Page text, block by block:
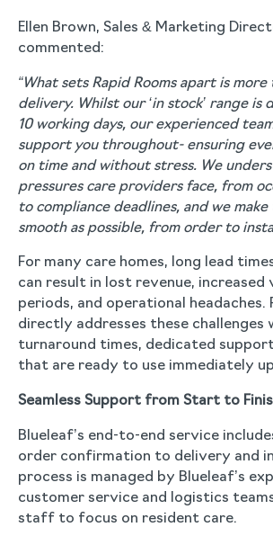
Ellen Brown, Sales & Marketing
commented:
“What sets Rapid Rooms apart is
delivery. Whilst our ‘in stock’ range is
10 working days, our experienced
support you throughout- ensuring
on time and without stress. We
pressures care providers face, from
to compliance deadlines, and we make
smooth as possible, from order to
For many care homes, long lead
can result in lost revenue, increased
periods, and operational headaches.
directly addresses these challenges
turnaround times, dedicated
that are ready to use immediately
Seamless Support from Start to
Blueleaf’s end-to-end service
order confirmation to delivery and
process is managed by Blueleaf’s
customer service and logistics
staff to focus on resident care.